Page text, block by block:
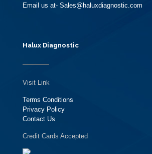
Email us at- Sales@haluxdiagnostic.com
Halux Diagnostic
Visit Link
Terms Conditions
Privacy Policy
Contact Us
Credit Cards Accepted